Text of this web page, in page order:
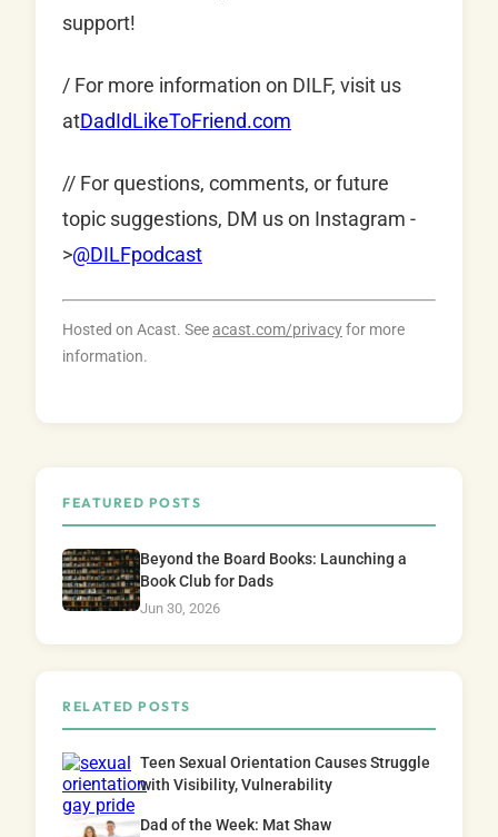
support!
/ For more information on DILF, visit us
atDadIdLikeToFriend.com
// For questions, comments, or future
topic suggestions, DM us on Instagram -
>@DILFpodcast
Hosted on Acast. Seeacast.com/privacyfor more
information.
FEATURED POSTS
Beyond the Board Books: Launching a
Book Club for Dads
Jun 30, 2026
RELATED POSTS
Teen Sexual Orientation Causes Struggle
with Visibility, Vulnerability
Dad of the Week: Mat Shaw